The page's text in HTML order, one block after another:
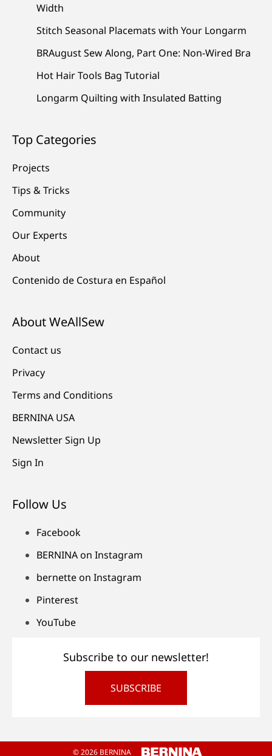
Width
Stitch Seasonal Placemats with Your Longarm
BRAugust Sew Along, Part One: Non-Wired Bra
Hot Hair Tools Bag Tutorial
Longarm Quilting with Insulated Batting
Top Categories
Projects
Tips & Tricks
Community
Our Experts
About
Contenido de Costura en Español
About WeAllSew
Contact us
Privacy
Terms and Conditions
BERNINA USA
Newsletter Sign Up
Sign In
Follow Us
Facebook
BERNINA on Instagram
bernette on Instagram
Pinterest
YouTube
Subscribe to our newsletter!
SUBSCRIBE
© 2026 BERNINA